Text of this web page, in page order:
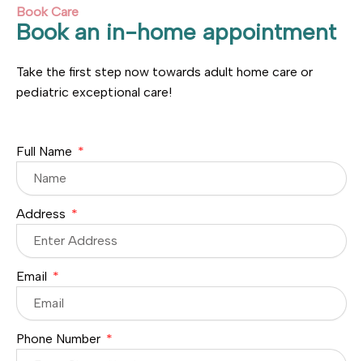
Book Care
Book an in-home appointment
Take the first step now towards adult home care or
pediatric exceptional care!
Full Name
Address
Email
Phone Number